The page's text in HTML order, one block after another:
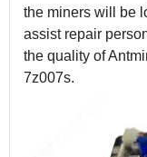
the miners will be
assist repair
the quality of
7z007s.